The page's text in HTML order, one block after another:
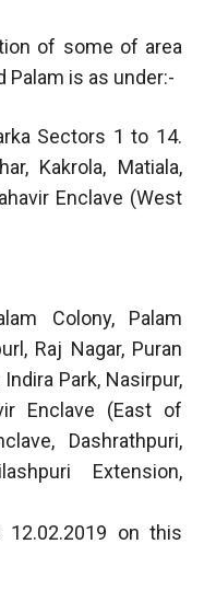
of some of area
Palam is as under:-
Sectors 1 to 14.
Kakrola, Matiala,
Enclave (West
Colony, Palam
Raj Nagar, Puran
Indira Park, Nasirpur,
Enclave (East of
Dashrathpuri,
Extension,
on this